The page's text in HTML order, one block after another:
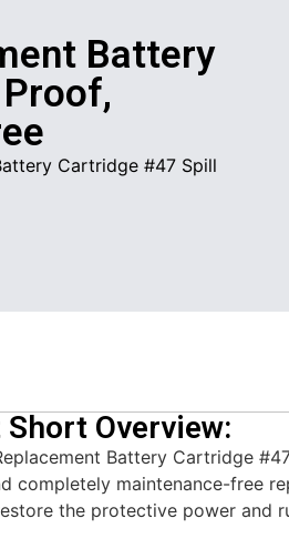
Battery
Cartridge #47 Spill
Overview:
Battery Cartridge
completely maintenance-free
the protective power and